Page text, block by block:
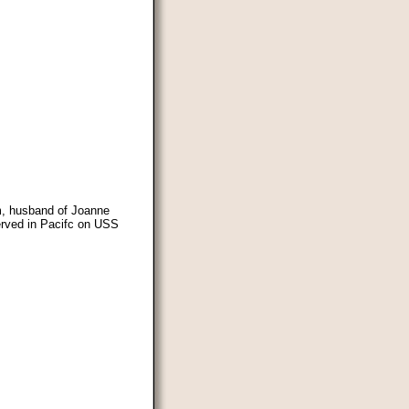
husband of Joanne
in Pacifc on USS